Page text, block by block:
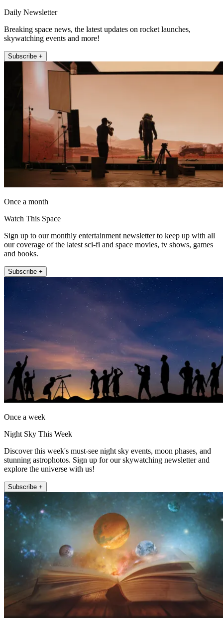
Daily Newsletter
Breaking space news, the latest updates on rocket launches,
skywatching events and more!
Subscribe +
Once a month
Watch This Space
Sign up to our monthly entertainment newsletter to keep up with all
our coverage of the latest sci-fi and space movies, tv shows, games
and books.
Subscribe +
Once a week
Night Sky This Week
Discover this week's must-see night sky events, moon phases, and
stunning astrophotos. Sign up for our skywatching newsletter and
explore the universe with us!
Subscribe +